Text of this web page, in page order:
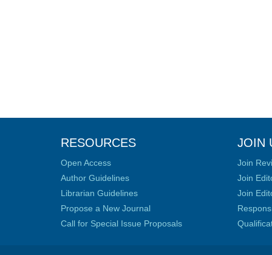
RESOURCES
Open Access
Author Guidelines
Librarian Guidelines
Propose a New Journal
Call for Special Issue Proposals
JOIN
Join
Join
Join